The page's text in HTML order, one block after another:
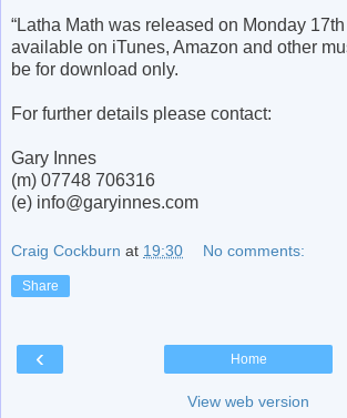
“Latha Math was released on Monday
available on iTunes, Amazon and other
be for download only.
For further details please contact:
Gary Innes
(m) 07748 706316
(e) info@garyinnes.com
Craig Cockburn at 19:30 No comments:
Share
‹ Home
View web version